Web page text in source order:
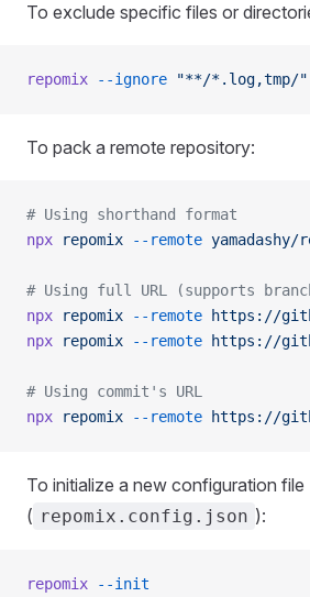
To exclude specific files or
repomix --ignore "**/*.log,tmp/"
To pack a remote repository:
# Using shorthand format
npx repomix --remote yamadashy/
# Using full URL (supports
npx repomix --remote https://
npx repomix --remote https://
# Using commit's URL
npx repomix --remote https://
To initialize a new configuration file
( repomix.config.json ):
repomix --init